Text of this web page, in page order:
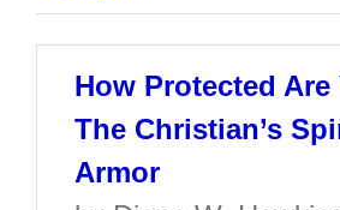
Armor
How Protected Are
The Christian’s
Armor